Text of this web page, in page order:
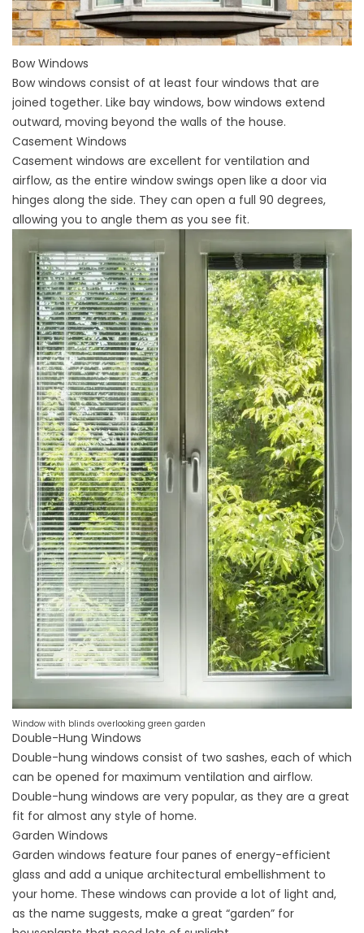
Bow Windows
Bow windows consist of at least four windows that are
joined together. Like bay windows, bow windows extend
outward, moving beyond the walls of the house.
Casement Windows
Casement windows are excellent for ventilation and
airflow, as the entire window swings open like a door via
hinges along the side. They can open a full 90 degrees,
allowing you to angle them as you see fit.
Window with blinds overlooking green garden
Double-Hung Windows
Double-hung windows consist of two sashes, each of which
can be opened for maximum ventilation and airflow.
Double-hung windows are very popular, as they are a great
fit for almost any style of home.
Garden Windows
Garden windows feature four panes of energy-efficient
glass and add a unique architectural embellishment to
your home. These windows can provide a lot of light and,
as the name suggests, make a great “garden” for